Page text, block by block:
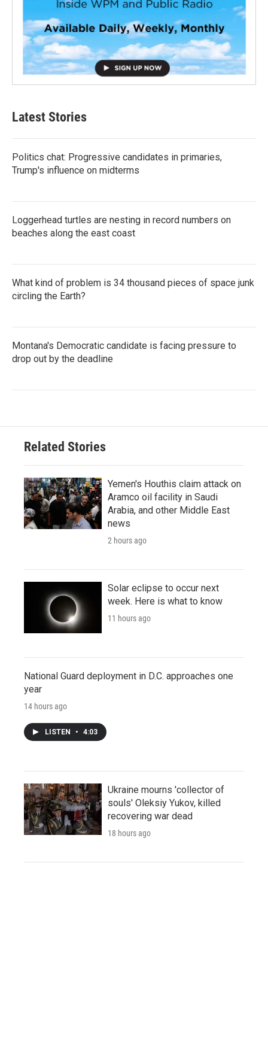
Latest Stories
Politics chat: Progressive candidates in primaries,
Trump's influence on midterms
Loggerhead turtles are nesting in record numbers on
beaches along the east coast
What kind of problem is 34 thousand pieces of space junk
circling the Earth?
Montana's Democratic candidate is facing pressure to
drop out by the deadline
Related Stories
Yemen's Houthis claim attack on
Aramco oil facility in Saudi
Arabia, and other Middle East
news
2 hours ago
Solar eclipse to occur next
week. Here is what to know
11 hours ago
National Guard deployment in D.C. approaches one
year
14 hours ago
LISTEN • 4:03
Ukraine mourns 'collector of
souls' Oleksiy Yukov, killed
recovering war dead
18 hours ago